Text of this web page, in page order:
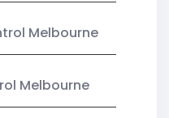
Melbourne
Melbourne